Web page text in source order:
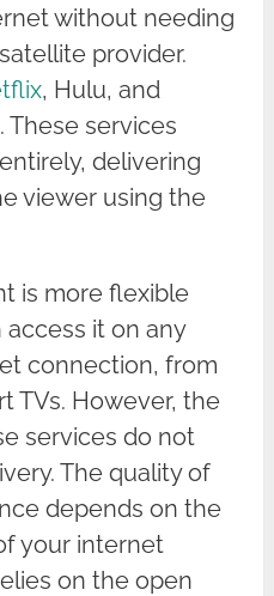
without needing
provider.
, Hulu, and
These services
delivering
viewer using the
is more flexible
it on any
connection, from
TVs. However, the
services do not
The quality of
depends on the
your internet
on the open